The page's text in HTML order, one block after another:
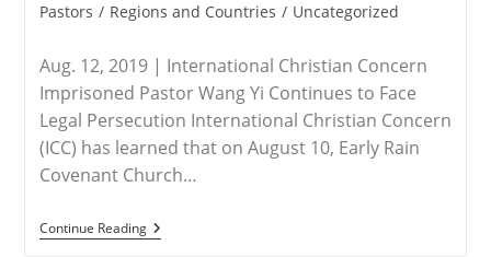
Pastors / Regions and Countries / Uncategorized
Aug. 12, 2019 | International Christian Concern
Imprisoned Pastor Wang Yi Continues to Face
Legal Persecution International Christian Concern
(ICC) has learned that on August 10, Early Rain
Covenant Church…
Continue ReadingCHINA
–